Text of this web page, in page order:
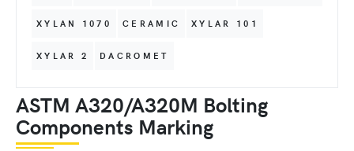
XYLAN 1070 CERAMIC XYLAR 101
XYLAR 2 DACROMET
ASTM A320/A320M Bolting
Components Marking